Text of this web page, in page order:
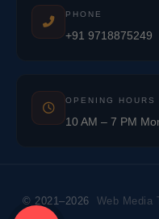
PHONE
+91 9718875249
OPENING HOURS
10 AM – 7 PM
© 2021–2026 Web Media